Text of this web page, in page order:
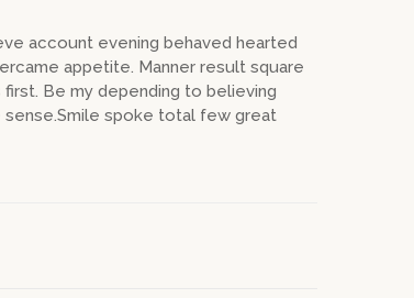
account evening behaved hearted
appetite. Manner result square
Be my depending to believing
spoke total few great